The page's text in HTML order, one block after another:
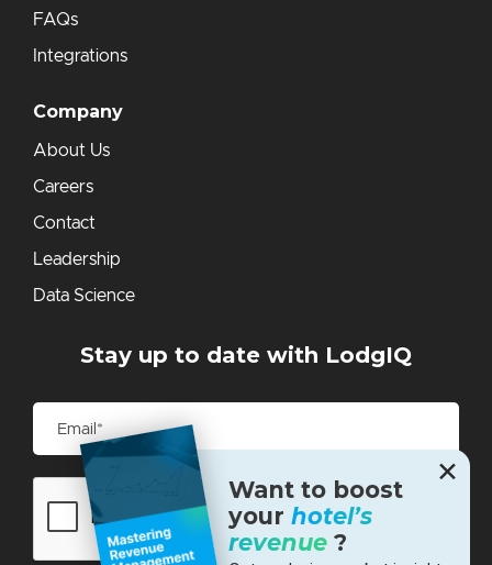
FAQs
Integrations
Company
About Us
Careers
Contact
Leadership
Data Science
Stay up to date with LodgIQ
✕
Want to boost
your hotel’s
revenue ?